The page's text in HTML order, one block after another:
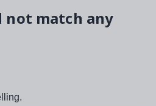
not match any